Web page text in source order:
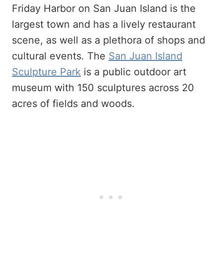
Friday Harbor on San Juan Island is the
largest town and has a lively restaurant
scene, as well as a plethora of shops and
cultural events. The San Juan Island
Sculpture Park is a public outdoor art
museum with 150 sculptures across 20
acres of fields and woods.